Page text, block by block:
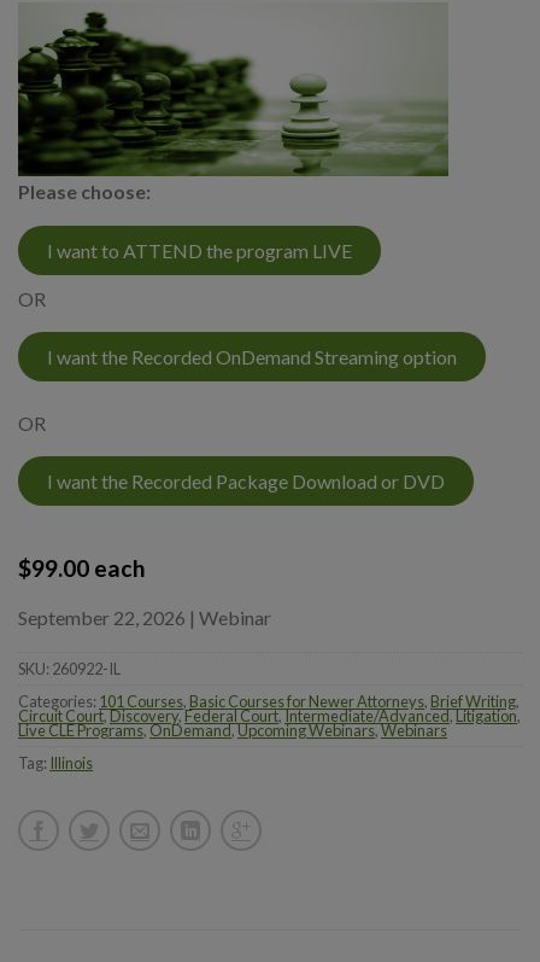
Please choose:
I want to ATTEND the program LIVE
OR
I want the Recorded OnDemand Streaming option
OR
I want the Recorded Package Download or DVD
$99.00 each
September 22, 2026 | Webinar
SKU: 260922-IL
Categories: 101 Courses, Basic Courses for Newer Attorneys, Brief Writing,
Circuit Court,Discovery,Federal Court,Intermediate/Advanced,Litigation,
Live CLE Programs,OnDemand,Upcoming Webinars,Webinars
Tag: Illinois